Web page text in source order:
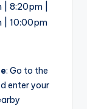
8:20pm |
| 10:00pm
: Go to the
enter your